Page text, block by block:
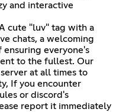
and interactive
cute "luv" tag with a
chats, a welcoming
ensuring everyone's
to the fullest. Our
at all times to
If you encounter
or discord's
report it immediately